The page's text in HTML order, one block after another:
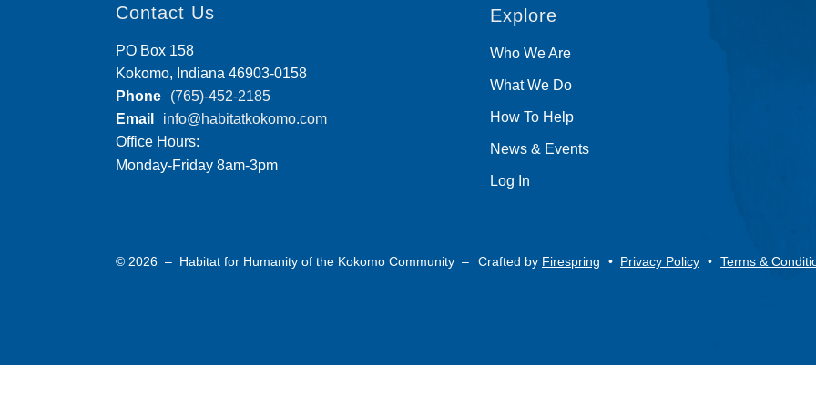
Contact Us
PO Box 158
Kokomo, Indiana 46903-0158
Phone
(765)-452-2185
Email
info@habitatkokomo.com
Office Hours:
Monday-Friday 8am-3pm
Explore
Who We Are
What We Do
How To Help
News & Events
Log In
© 2026 – Habitat for Humanity of the Kokomo Community – Crafted by Firespring Privacy Policy Terms &